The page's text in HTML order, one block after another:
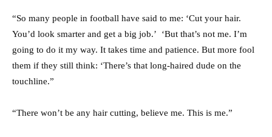
“So many people in football have said to me: ‘Cut your hair.
You’d look smarter and get a big job.’ ‘But that’s not me. I’m
going to do it my way. It takes time and patience. But more fool
them if they still think: ‘There’s that long-haired dude on the
touchline.”
“There won’t be any hair cutting, believe me. This is me.”